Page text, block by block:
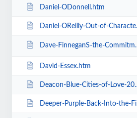
Daniel-ODonnell.htm
Daniel-OReilly-Out-of-Character.htm
Dave-FinneganS-the-Commitments.htm
David-Essex.htm
Deacon-Blue-Cities-of-Love-2020.htm
Deeper-Purple-Back-Into-the-Fire-Tour.htm